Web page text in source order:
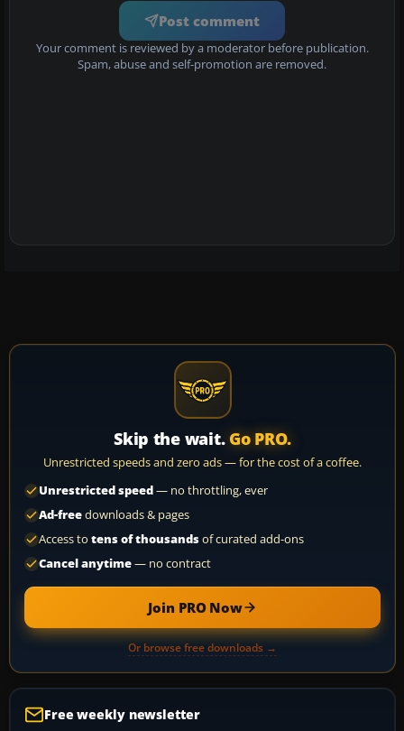
Post comment
Your comment is reviewed by a moderator before publication.
Spam, abuse and self-promotion are removed.
Skip the wait. Go PRO.
Unrestricted speeds and zero ads — for the cost of a coffee.
Unrestricted speed— no throttling, ever
Ad-freedownloads & pages
Access to tens of thousandsof curated add-ons
Cancel anytime— no contract
Join PRO Now
Or browse free downloads →
Free weekly newsletter